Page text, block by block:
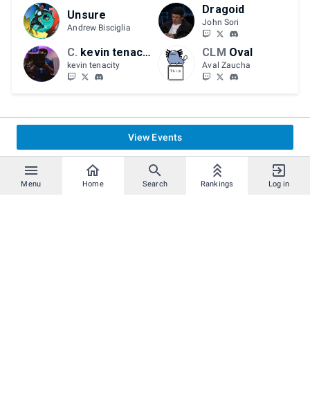
Menu Home Search Rankings Log in
Unsure
Andrew Bisciglia
Dragoid
John Sori
CLM kevin tenacity
kevin tenacity
CLM Oval
Aval Zaucha
View Events